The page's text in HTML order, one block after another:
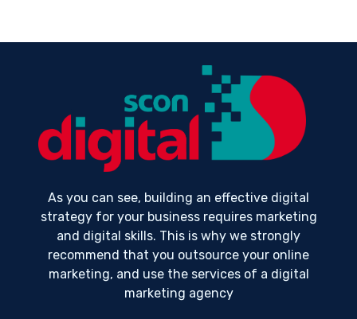
As you can see, building an effective digital
strategy for your business requires marketing
and digital skills. This is why we strongly
recommend that you outsource your online
marketing, and use the services of a digital
marketing agency